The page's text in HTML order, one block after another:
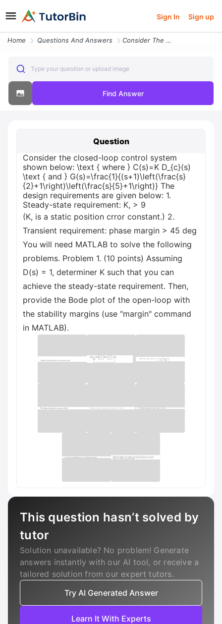
Sign In Sign up
Home Questions And Answers Consider The Closed Loop Control System Shown Below Text Where Csk D_c
Type your question or upload image
Find Answer
Question
Consider the closed-loop control system
shown below: \text { where } C(s)=K D_{c}(s)
\text { and } G(s)=\frac{1}{(s+1)\left(\frac{s}
{2}+1\right)\left(\frac{s}{5}+1\right)} The
design requirements are given below: 1.
Steady-state requirement: K, > 9
(K, is a static position crror constant.) 2.
Transient requirement: phase margin > 45 deg
You will need MATLAB to solve the following
problems. Problem 1. (10 points) Assuming
D(s) = 1, determiner K such that you can
achieve the steady-state requirement. Then,
provide the Bode plot of the open-loop with
the stability margins (use "margin" command
in MATLAB).
This question hasn’t solved by
tutor
Solution unavailable? No problem! Generate
answers instantly with our AI tool, or receive a
tailored solution from our expert tutors.
Try AI Generated Answer
Learn It With Experts